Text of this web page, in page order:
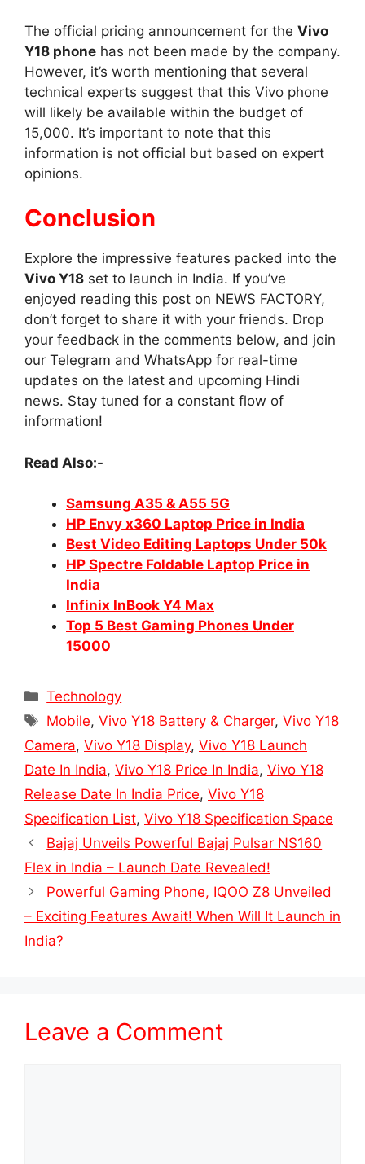
The official pricing announcement for the Vivo
Y18 phone has not been made by the company.
However, it’s worth mentioning that several
technical experts suggest that this Vivo phone
will likely be available within the budget of
15,000. It’s important to note that this
information is not official but based on expert
opinions.
Conclusion
Explore the impressive features packed into the
Vivo Y18 set to launch in India. If you’ve
enjoyed reading this post on NEWS FACTORY,
don’t forget to share it with your friends. Drop
your feedback in the comments below, and join
our Telegram and WhatsApp for real-time
updates on the latest and upcoming Hindi
news. Stay tuned for a constant flow of
information!
Read Also:-
Samsung A35 & A55 5G
HP Envy x360 Laptop Price in India
Best Video Editing Laptops Under 50k
HP Spectre Foldable Laptop Price in
India
Infinix InBook Y4 Max
Top 5 Best Gaming Phones Under
15000
Categories
Technology
Tags
Mobile,Vivo Y18 Battery & Charger,Vivo Y18
Camera, Vivo Y18 Display, Vivo Y18 Launch
Date In India, Vivo Y18 Price In India, Vivo Y18
Release Date In India Price, Vivo Y18
Specification List, Vivo Y18 Specification Space
Bajaj Unveils Powerful Bajaj Pulsar NS160
Flex in India – Launch Date Revealed!
Powerful Gaming Phone, IQOO Z8 Unveiled
– Exciting Features Await! When Will It Launch in
India?
Leave a Comment